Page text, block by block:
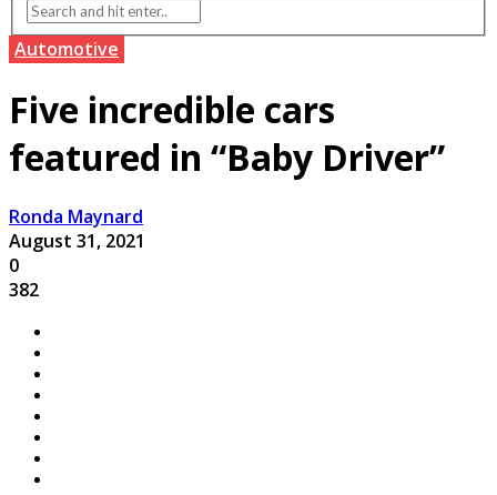
Automotive
Five incredible cars
featured in “Baby Driver”
Ronda Maynard
August 31, 2021
0
382